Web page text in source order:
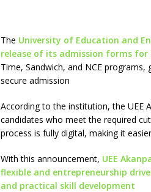
The University of Education and
release of its admission forms for
Time, Sandwich, and NCE
secure admission
According to the institution, the UEE
candidates who meet the required
process is fully digital, making it
With this announcement, UEE
flexible and entrepreneurship
and practical skill development